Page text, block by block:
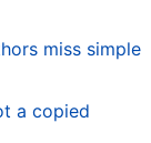
miss simple
a copied